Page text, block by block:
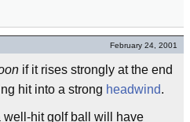
February 24, 2001
if it rises strongly at the end
hit into a strong headwind.
well-hit golf ball will have